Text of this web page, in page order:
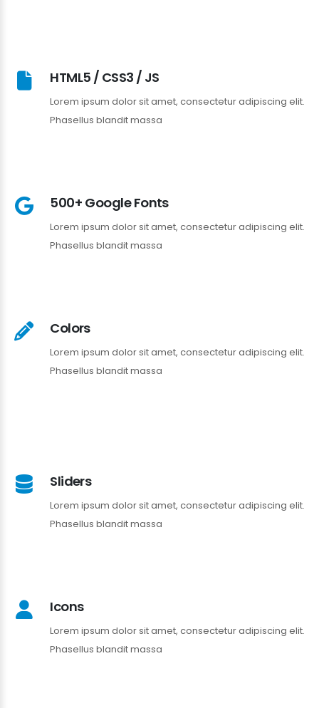
HTML5 / CSS3 / JS
Lorem ipsum dolor sit amet, consectetur adipiscing elit.
Phasellus blandit massa
500+ Google Fonts
Lorem ipsum dolor sit amet, consectetur adipiscing elit.
Phasellus blandit massa
Colors
Lorem ipsum dolor sit amet, consectetur adipiscing elit.
Phasellus blandit massa
Sliders
Lorem ipsum dolor sit amet, consectetur adipiscing elit.
Phasellus blandit massa
Icons
Lorem ipsum dolor sit amet, consectetur adipiscing elit.
Phasellus blandit massa